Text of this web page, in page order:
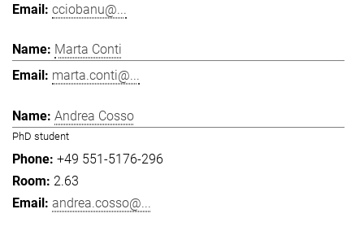
cciobanu@...
Marta Conti
marta.conti@...
Andrea Cosso
PhD student
+49 551-5176-296
2.63
andrea.cosso@...